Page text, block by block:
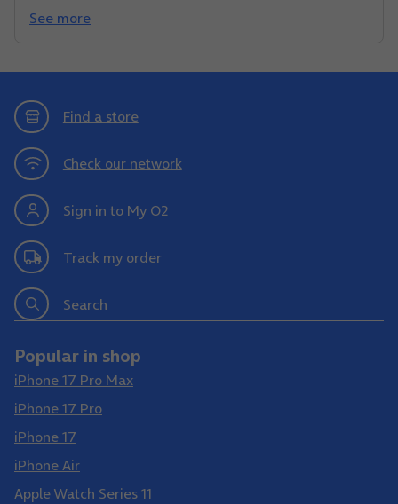
See more
Find a store
Check our network
Sign in to My O2
Track my order
Search
Popular in shop
iPhone 17 Pro Max
iPhone 17 Pro
iPhone 17
iPhone Air
Apple Watch Series 11